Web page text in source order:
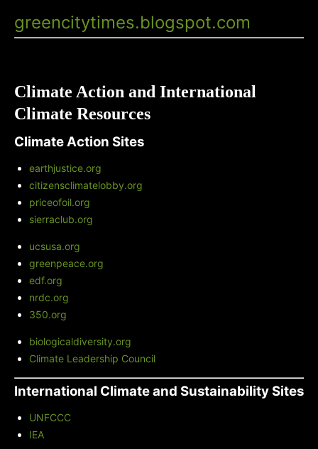
greencitytimes.blogspot.com
Climate Action and International
Climate Resources
Climate Action Sites
earthjustice.org
citizensclimatelobby.org
priceofoil.org
sierraclub.org
ucsusa.org
greenpeace.org
edf.org
nrdc.org
350.org
biologicaldiversity.org
Climate Leadership Council
International Climate and Sustainability Sites
UNFCCC
IEA